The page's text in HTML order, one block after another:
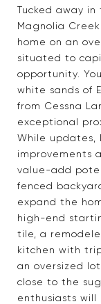
Tucked away
Magnolia
home on an
situated to
opportunity.
white sands of
from Cessna
exceptional
While updates,
improvements
value-add
fenced
expand the
high-end
tile, a
kitchen with
an oversized
close to the
enthusiasts